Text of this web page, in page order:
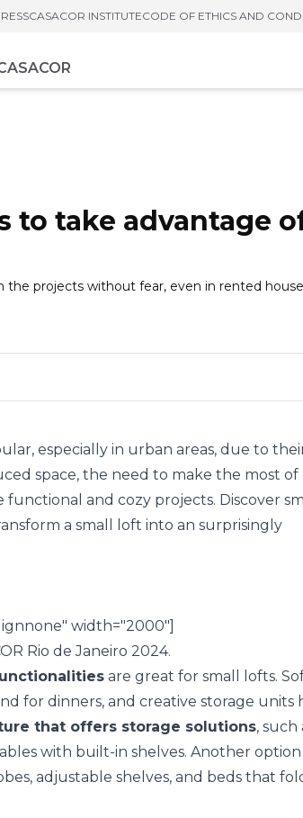
CASACOR INSTITUTECODE OF ETHICS AND
to take advantage
the projects without fear, even in rented
especially in urban areas, due to
space, the need to make the most of
and cozy projects. Discover
a small loft into an surprisingly
width="2000"]
are great for small lofts.
for dinners, and creative storage units
that offers storage solutions, such
with built-in shelves. Another option
adjustable shelves, and beds that